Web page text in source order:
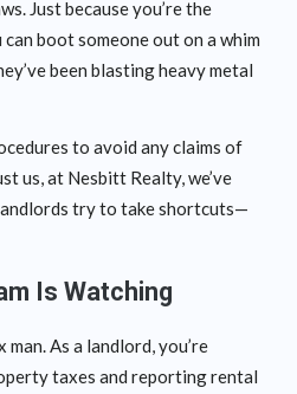
Just because you’re the
can boot someone out on a whim
been blasting heavy metal
to avoid any claims of
us, at Nesbitt Realty, we’ve
try to take shortcuts—
Is Watching
As a landlord, you’re
taxes and reporting rental